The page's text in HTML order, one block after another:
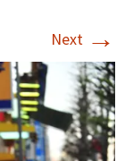
Next →